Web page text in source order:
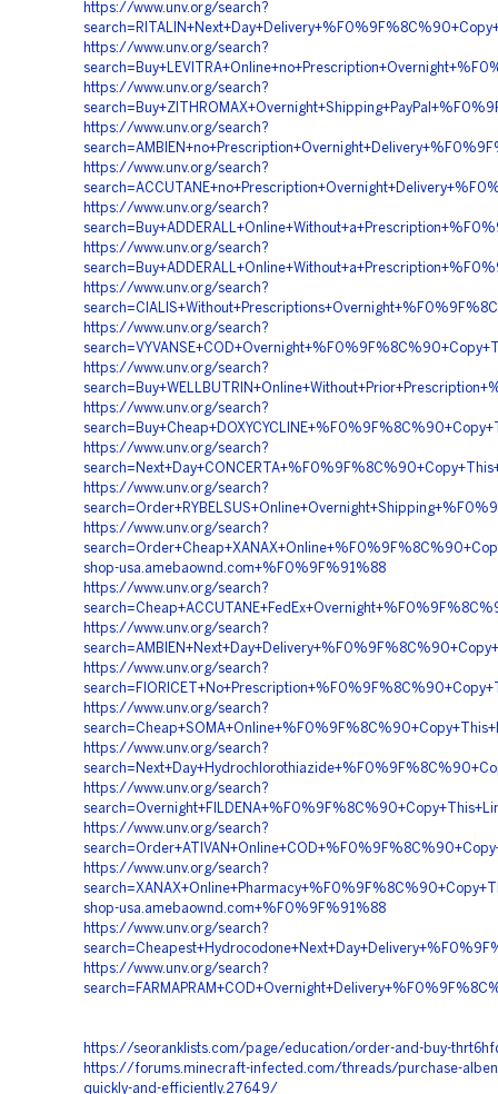
https://www.unv.org/search?
https://www.unv.org/search?
https://www.unv.org/search?
https://www.unv.org/search?
https://www.unv.org/search?
https://www.unv.org/search?
https://www.unv.org/search?
https://www.unv.org/search?
https://www.unv.org/search?
https://www.unv.org/search?
https://www.unv.org/search?
https://www.unv.org/search?
https://www.unv.org/search?
https://www.unv.org/search?
shop-usa.amebaownd.com+%F0%9F%91%88
https://www.unv.org/search?
https://www.unv.org/search?
https://www.unv.org/search?
https://www.unv.org/search?
https://www.unv.org/search?
https://www.unv.org/search?
https://www.unv.org/search?
https://www.unv.org/search?
shop-usa.amebaownd.com+%F0%9F%91%88
https://www.unv.org/search?
https://www.unv.org/search?
https://seoranklists.com/page/education/order-and-buy-
https://forums.minecraft-infected.com/threads/purchase-
quickly-and-efficiently.27649/